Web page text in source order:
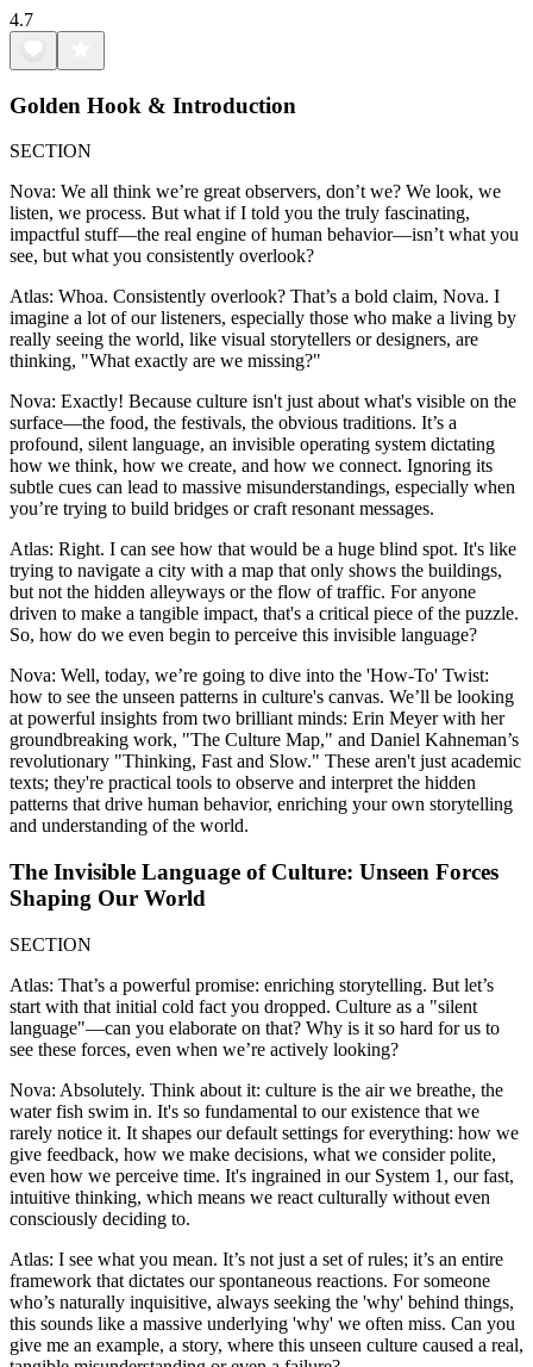
4.7
Golden Hook & Introduction
SECTION
Nova: We all think we’re great observers, don’t we? We look, we
listen, we process. But what if I told you the truly fascinating,
impactful stuff—the real engine of human behavior—isn’t what you
see, but what you consistently overlook?
Atlas: Whoa. Consistently overlook? That’s a bold claim, Nova. I
imagine a lot of our listeners, especially those who make a living by
really seeing the world, like visual storytellers or designers, are
thinking, "What exactly are we missing?"
Nova: Exactly! Because culture isn't just about what's visible on the
surface—the food, the festivals, the obvious traditions. It’s a
profound, silent language, an invisible operating system dictating
how we think, how we create, and how we connect. Ignoring its
subtle cues can lead to massive misunderstandings, especially when
you’re trying to build bridges or craft resonant messages.
Atlas: Right. I can see how that would be a huge blind spot. It's like
trying to navigate a city with a map that only shows the buildings,
but not the hidden alleyways or the flow of traffic. For anyone
driven to make a tangible impact, that's a critical piece of the puzzle.
So, how do we even begin to perceive this invisible language?
Nova: Well, today, we’re going to dive into the 'How-To' Twist:
how to see the unseen patterns in culture's canvas. We’ll be looking
at powerful insights from two brilliant minds: Erin Meyer with her
groundbreaking work, "The Culture Map," and Daniel Kahneman’s
revolutionary "Thinking, Fast and Slow." These aren't just academic
texts; they're practical tools to observe and interpret the hidden
patterns that drive human behavior, enriching your own storytelling
and understanding of the world.
The Invisible Language of Culture: Unseen Forces
Shaping Our World
SECTION
Atlas: That’s a powerful promise: enriching storytelling. But let’s
start with that initial cold fact you dropped. Culture as a "silent
language"—can you elaborate on that? Why is it so hard for us to
see these forces, even when we’re actively looking?
Nova: Absolutely. Think about it: culture is the air we breathe, the
water fish swim in. It's so fundamental to our existence that we
rarely notice it. It shapes our default settings for everything: how we
give feedback, how we make decisions, what we consider polite,
even how we perceive time. It's ingrained in our System 1, our fast,
intuitive thinking, which means we react culturally without even
consciously deciding to.
Atlas: I see what you mean. It’s not just a set of rules; it’s an entire
framework that dictates our spontaneous reactions. For someone
who’s naturally inquisitive, always seeking the 'why' behind things,
this sounds like a massive underlying 'why' we often miss. Can you
give me an example, a story, where this unseen culture caused a real,